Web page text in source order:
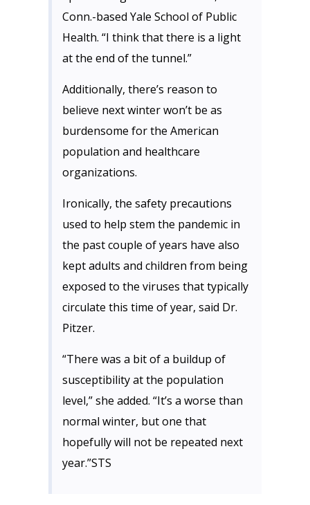
Conn.-based Yale School of Public
Health. “I think that there is a light
at the end of the tunnel.”
Additionally, there’s reason to
believe next winter won’t be as
burdensome for the American
population and healthcare
organizations.
Ironically, the safety precautions
used to help stem the pandemic in
the past couple of years have also
kept adults and children from being
exposed to the viruses that typically
circulate this time of year, said Dr.
Pitzer.
“There was a bit of a buildup of
susceptibility at the population
level,” she added. “It’s a worse than
normal winter, but one that
hopefully will not be repeated next
year.”STS